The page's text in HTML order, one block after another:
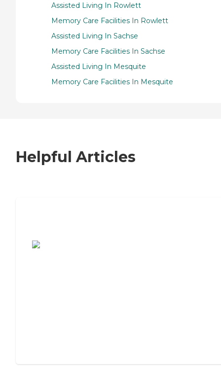
Assisted Living In Rowlett
Memory Care Facilities In Rowlett
Assisted Living In Sachse
Memory Care Facilities In Sachse
Assisted Living In Mesquite
Memory Care Facilities In Mesquite
Helpful Articles